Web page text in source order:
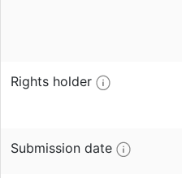
Rights holder
Submission date